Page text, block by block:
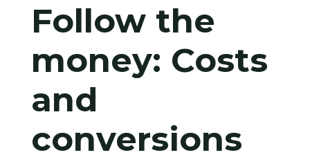
Follow the
money: Costs
and
conversions